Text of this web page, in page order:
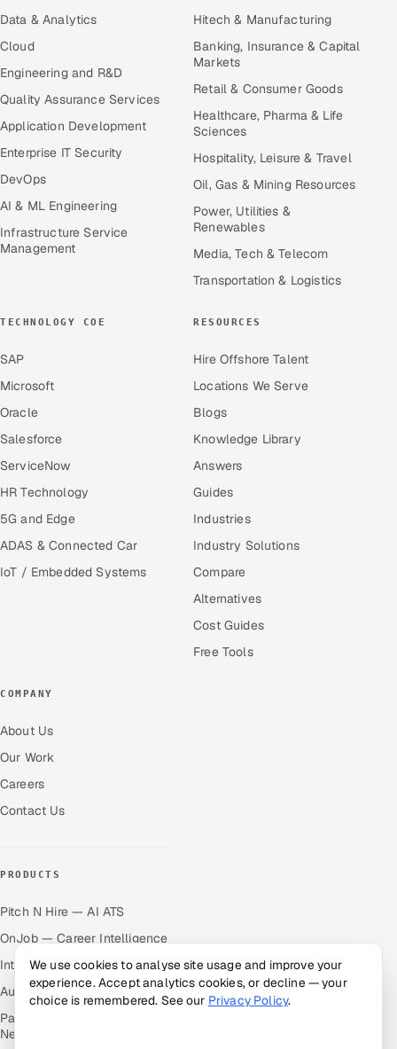
Data & Analytics
Cloud
Engineering and R&D
Quality Assurance Services
Application Development
Enterprise IT Security
DevOps
AI & ML Engineering
Infrastructure Service
Management
Hitech & Manufacturing
Banking, Insurance & Capital
Markets
Retail & Consumer Goods
Healthcare, Pharma & Life
Sciences
Hospitality, Leisure & Travel
Oil, Gas & Mining Resources
Power, Utilities &
Renewables
Media, Tech & Telecom
Transportation & Logistics
TECHNOLOGY COE
SAP
Microsoft
Oracle
Salesforce
ServiceNow
HR Technology
5G and Edge
ADAS & Connected Car
IoT / Embedded Systems
RESOURCES
Hire Offshore Talent
Locations We Serve
Blogs
Knowledge Library
Answers
Guides
Industries
Industry Solutions
Compare
Alternatives
Cost Guides
Free Tools
COMPANY
About Us
Our Work
Careers
Contact Us
PRODUCTS
Pitch N Hire — AI ATS
OnJob — Career Intelligence
Intuvos — AI Interviews
Autocloz — Sales Outreach
Palify — Gamified Social
Network
We use cookies to analyse site usage and improve your
experience. Accept analytics cookies, or decline — your
choice is remembered. See our Privacy Policy.